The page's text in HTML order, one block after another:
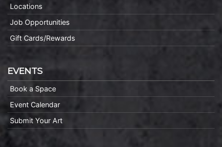
Locations
Job Opportunities
Gift Cards/Rewards
EVENTS
Book a Space
Event Calendar
Submit Your Art